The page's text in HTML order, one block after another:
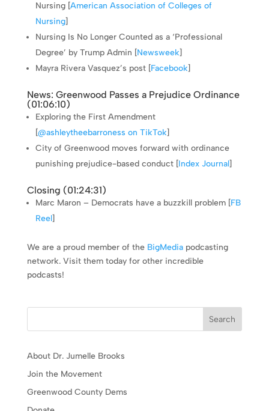
Nursing [American Association of Colleges of
Nursing]
Nursing Is No Longer Counted as a ‘Professional
Degree’ by Trump Admin [Newsweek]
Mayra Rivera Vasquez’s post [Facebook]
News: Greenwood Passes a Prejudice Ordinance
(01:06:10)
Exploring the First Amendment
[@ashleytheebarroness on TikTok]
City of Greenwood moves forward with ordinance
punishing prejudice-based conduct [Index Journal]
Closing (01:24:31)
Marc Maron – Democrats have a buzzkill problem [FB
Reel]
We are a proud member of theBigMediapodcasting
network. Visit them today for other incredible
podcasts!
Search
About Dr. Jumelle Brooks
Join the Movement
Greenwood County Dems